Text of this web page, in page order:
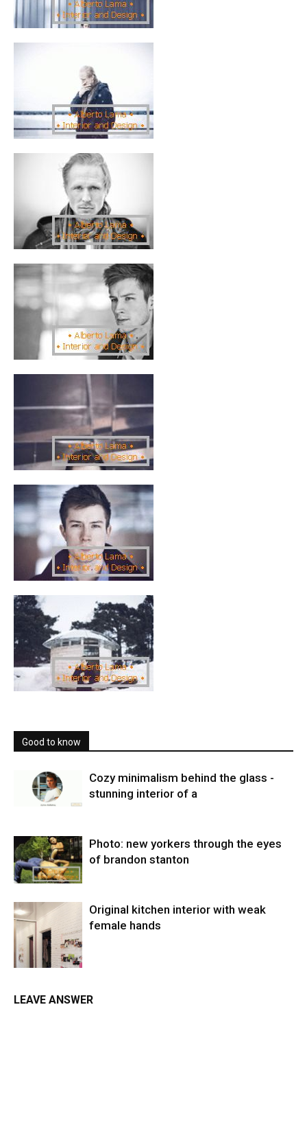
Good to know
Cozy minimalism behind the glass -
stunning interior of a
Photo: new yorkers through the eyes
of brandon stanton
Original kitchen interior with weak
female hands
LEAVE ANSWER